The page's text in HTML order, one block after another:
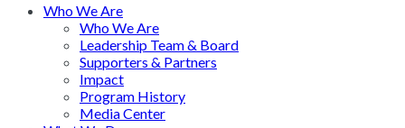
Who We Are
Who We Are
Leadership Team & Board
Supporters & Partners
Impact
Program History
Media Center